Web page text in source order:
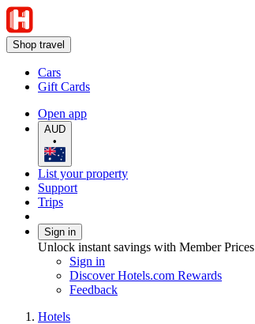
Shop travel
Cars
Gift Cards
Open app
AUD
•
List your property
Support
Trips
Sign in
Unlock instant savings with Member Prices
Sign in
Discover Hotels.com Rewards
Feedback
Hotels